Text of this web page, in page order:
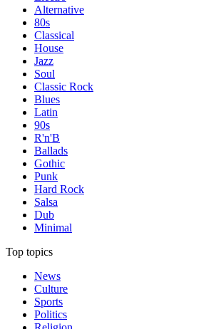
Alternative
80s
Classical
House
Jazz
Soul
Classic Rock
Blues
Latin
90s
R'n'B
Ballads
Gothic
Punk
Hard Rock
Salsa
Dub
Minimal
Top topics
News
Culture
Sports
Politics